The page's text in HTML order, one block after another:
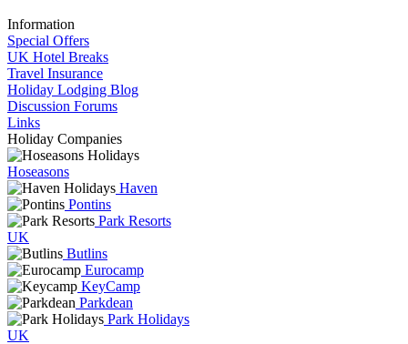
Information
Special Offers
UK Hotel Breaks
Travel Insurance
Holiday Lodging Blog
Discussion Forums
Links
Holiday Companies
Hoseasons
Haven
Pontins
Park Resorts
UK
Butlins
Eurocamp
KeyCamp
Parkdean
Park Holidays
UK